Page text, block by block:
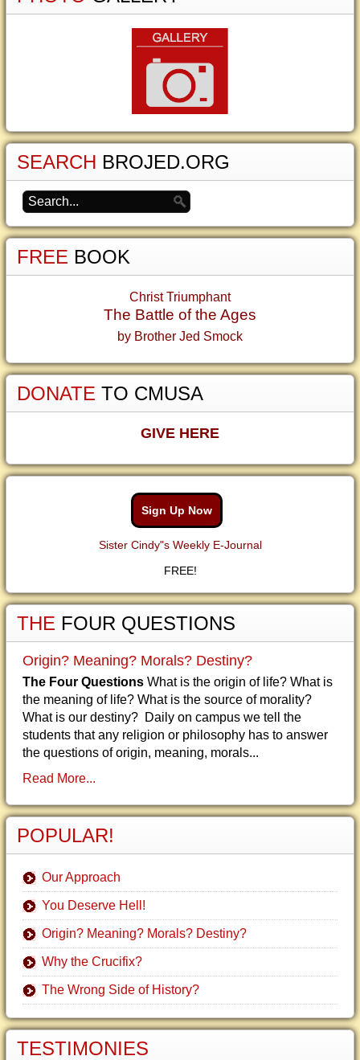
SEARCH BROJED.ORG
FREE BOOK
Christ Triumphant
The Battle of the Ages
by Brother Jed Smock
DONATE TO CMUSA
GIVE HERE
Sign Up Now
Sister Cindy"s Weekly E-Journal
FREE!
THE FOUR QUESTIONS
Origin? Meaning? Morals? Destiny?
The Four Questions What is the origin of life? What is
the meaning of life? What is the source of morality?
What is our destiny? Daily on campus we tell the
students that any religion or philosophy has to answer
the questions of origin, meaning, morals...
Read More...
POPULAR!
Our Approach
You Deserve Hell!
Origin? Meaning? Morals? Destiny?
Why the Crucifix?
The Wrong Side of History?
TESTIMONIES